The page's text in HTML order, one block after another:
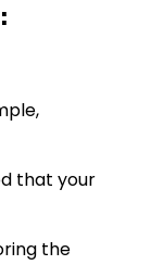
that your
the